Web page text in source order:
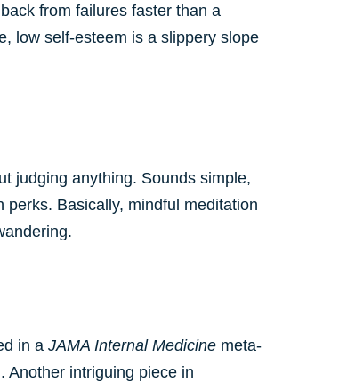
from failures faster than a
low self-esteem is a slippery slope
judging anything. Sounds simple,
perks. Basically, mindful meditation
in a JAMA Internal Medicine meta-
Another intriguing piece in